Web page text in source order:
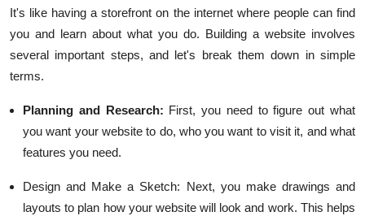
It's like having a storefront on the internet where people can find
you and learn about what you do. Building a website involves
several important steps, and let's break them down in simple
terms.
Planning and Research: First, you need to figure out what
you want your website to do, who you want to visit it, and what
features you need.
Design and Make a Sketch: Next, you make drawings and
layouts to plan how your website will look and work. This helps